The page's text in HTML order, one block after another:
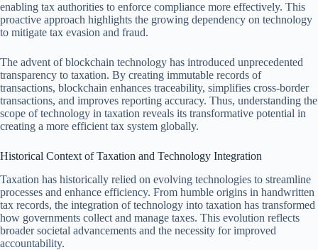
enabling tax authorities to enforce compliance more effectively. This
proactive approach highlights the growing dependency on technology
to mitigate tax evasion and fraud.
The advent of blockchain technology has introduced unprecedented
transparency to taxation. By creating immutable records of
transactions, blockchain enhances traceability, simplifies cross-border
transactions, and improves reporting accuracy. Thus, understanding the
scope of technology in taxation reveals its transformative potential in
creating a more efficient tax system globally.
Historical Context of Taxation and Technology Integration
Taxation has historically relied on evolving technologies to streamline
processes and enhance efficiency. From humble origins in handwritten
tax records, the integration of technology into taxation has transformed
how governments collect and manage taxes. This evolution reflects
broader societal advancements and the necessity for improved
accountability.